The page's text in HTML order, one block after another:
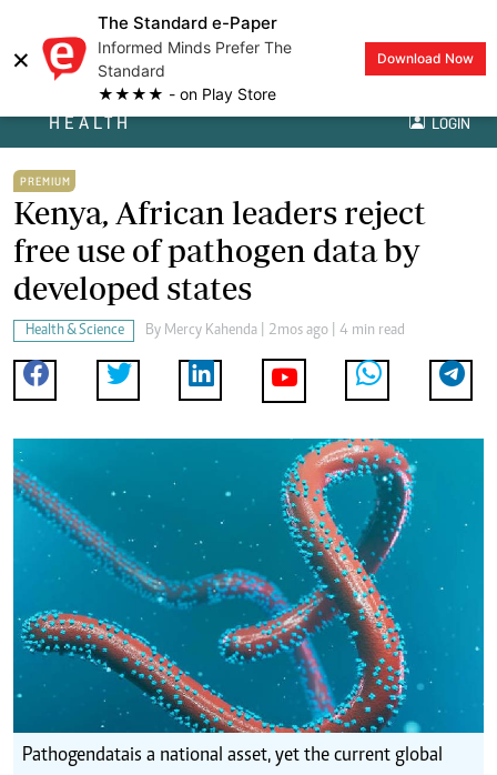
×
The Standard e-Paper
Informed Minds Prefer The
Standard
★★★★ - on Play Store
Download Now
HEALTH LOGIN
PREMIUM
Kenya, African leaders reject
free use of pathogen data by
developed states
Health & Science By Mercy Kahenda | 2mos ago | 4 min read
Pathogen data is a national asset, yet the current global